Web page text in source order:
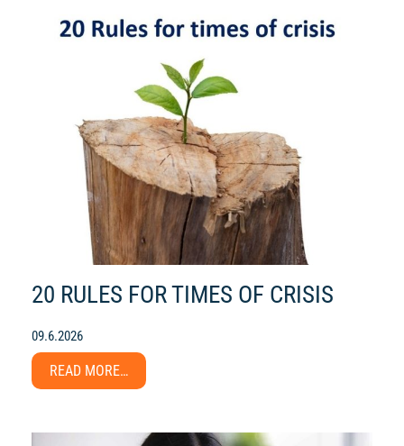
20 RULES FOR TIMES OF CRISIS
09.6.2026
READ MORE…